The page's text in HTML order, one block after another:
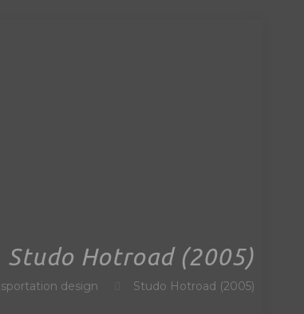
Studo Hotroad (2005)
design Studo Hotroad (2005)